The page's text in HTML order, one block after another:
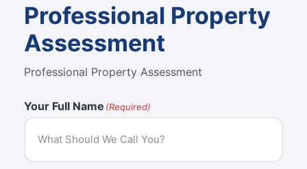
Professional Property
Assessment
Professional Property Assessment
Your Full Name (Required)